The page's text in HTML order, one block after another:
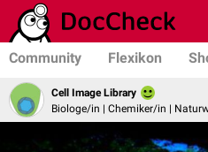
Community Flexikon
Cell Image Library
Biologe/in | Chemiker/in |